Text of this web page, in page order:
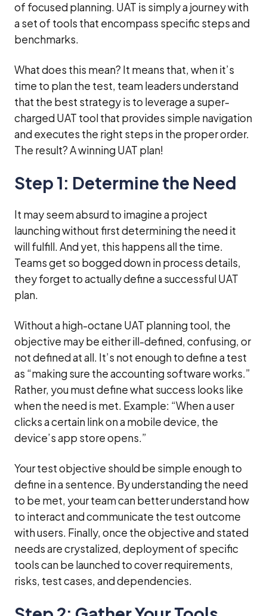
of focused planning. UAT is simply a journey with
a set of tools that encompass specific steps and
benchmarks.
What does this mean? It means that, when it’s
time to plan the test, team leaders understand
that the best strategy is to leverage a super-
charged UAT tool that provides simple navigation
and executes the right steps in the proper order.
The result? A winning UAT plan!
Step 1: Determine the Need
It may seem absurd to imagine a project
launching without first determining the need it
will fulfill. And yet, this happens all the time.
Teams get so bogged down in process details,
they forget to actually define a successful UAT
plan.
Without a high-octane UAT planning tool, the
objective may be either ill-defined, confusing, or
not defined at all. It’s not enough to define a test
as “making sure the accounting software works.”
Rather, you must define what success looks like
when the need is met. Example: “When a user
clicks a certain link on a mobile device, the
device’s app store opens.”
Your test objective should be simple enough to
define in a sentence. By understanding the need
to be met, your team can better understand how
to interact and communicate the test outcome
with users. Finally, once the objective and stated
needs are crystalized, deployment of specific
tools can be launched to cover requirements,
risks, test cases, and dependencies.